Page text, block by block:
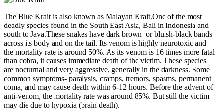
The Blue Krait is also known as Malayan Krait.One of the most
deadly species found in the South East Asia, Bali in Indonesia and
south to Java.These snakes have dark brown or bluish-black bands
across its body and on the tail. Its venom is highly neurotoxic and
the mortality rate is around 50%. As its venom is 16 times more fatal
than cobra, it causes immediate death of the victim. These species
are nocturnal and very aggressive, generally in the darkness. Some
common symptoms- paralysis, cramps, tremors, spasms, permanent
coma, and may cause death within 6-12 hours. Before the advent of
anti-venom, the mortality rate was around 85%. But still the victim
may die due to hypoxia (brain death).